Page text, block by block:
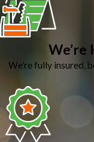
We’re
We’re fully insured,